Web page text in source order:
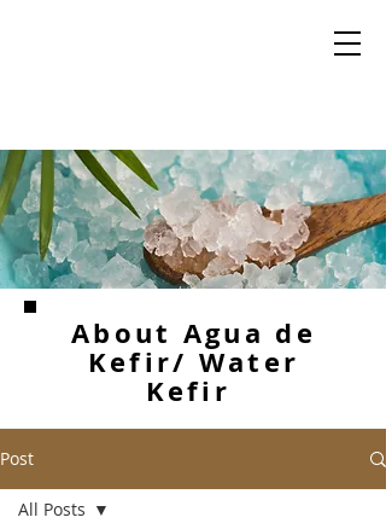
About Agua de
Kefir/ Water
Kefir
Post
All Posts